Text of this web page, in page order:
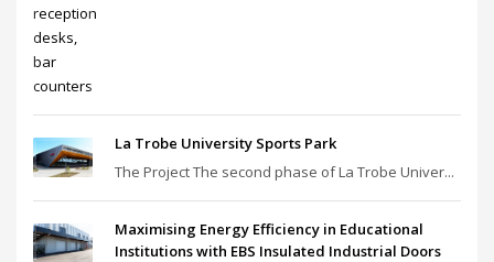
La Trobe University Sports Park
The Project The second phase of La Trobe Univer...
Maximising Energy Efficiency in Educational
Institutions with EBS Insulated Industrial Doors